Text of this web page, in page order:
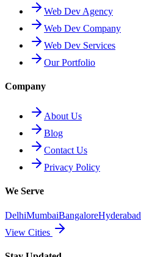
Web Dev Agency
Web Dev Company
Web Dev Services
Our Portfolio
Company
About Us
Blog
Contact Us
Privacy Policy
We Serve
DelhiMumbaiBangaloreHyderabad
View Cities